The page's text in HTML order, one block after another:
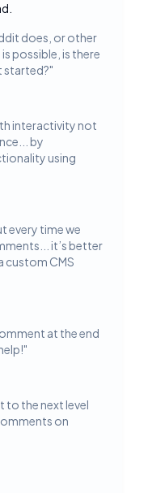
does, or other
possible, is there
started?"
interactivity not
by
using
every time we
it’s better
custom CMS
at the end
"
to the next level
on